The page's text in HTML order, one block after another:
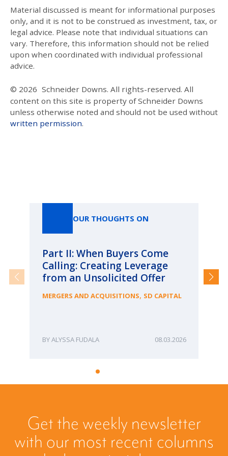
Material discussed is meant for informational purposes
only, and it is not to be construed as investment, tax, or
legal advice. Please note that individual situations can
vary. Therefore, this information should not be relied
upon when coordinated with individual professional
advice.
© 2026 Schneider Downs. All rights-reserved. All
content on this site is property of Schneider Downs
unless otherwise noted and should not be used without
written permission.
OUR THOUGHTS ON
Part II: When Buyers Come
Calling: Creating Leverage
from an Unsolicited Offer
MERGERS AND ACQUISITIONS, SD CAPITAL
ALYSSA FUDALA 08.03.2026
Get the weekly newsletter
with our most recent columns